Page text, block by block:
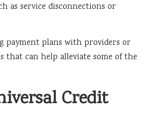
as service disconnections or
payment plans with providers or
that can help alleviate some of the
Credit